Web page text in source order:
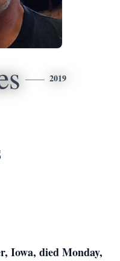
2019
Iowa, died Monday,